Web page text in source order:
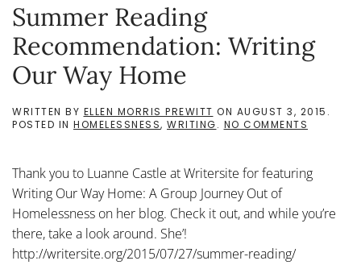
Summer Reading
Recommendation: Writing
Our Way Home
WRITTEN BY ELLEN MORRIS PREWITT ON AUGUST 3, 2015 .
POSTED IN HOMELESSNESS, WRITING. NO COMMENTS
WRITING
HOME
Thank you to Luanne Castle at Writersite for featuring
Writing Our Way Home: A Group Journey Out of
Homelessness on her blog. Check it out, and while you’re
there, take a look around. She’!
http://writersite.org/2015/07/27/summer-reading/